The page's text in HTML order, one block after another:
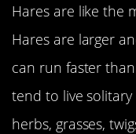
Hares are like the
Hares are larger
can run faster
tend to live
herbs, grasses,